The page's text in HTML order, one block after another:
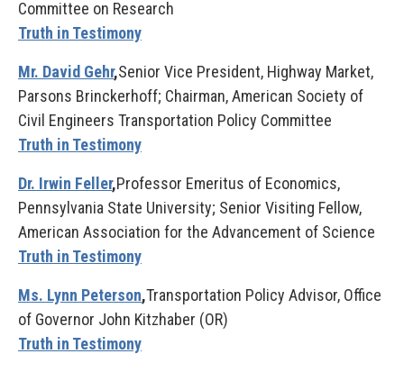
Committee on Research
Truth in Testimony
Mr. David Gehr,Senior Vice President, Highway Market,
Parsons Brinckerhoff; Chairman, American Society of
Civil Engineers Transportation Policy Committee
Truth in Testimony
Dr. Irwin Feller,Professor Emeritus of Economics,
Pennsylvania State University; Senior Visiting Fellow,
American Association for the Advancement of Science
Truth in Testimony
Ms. Lynn Peterson,Transportation Policy Advisor, Office
of Governor John Kitzhaber (OR)
Truth in Testimony